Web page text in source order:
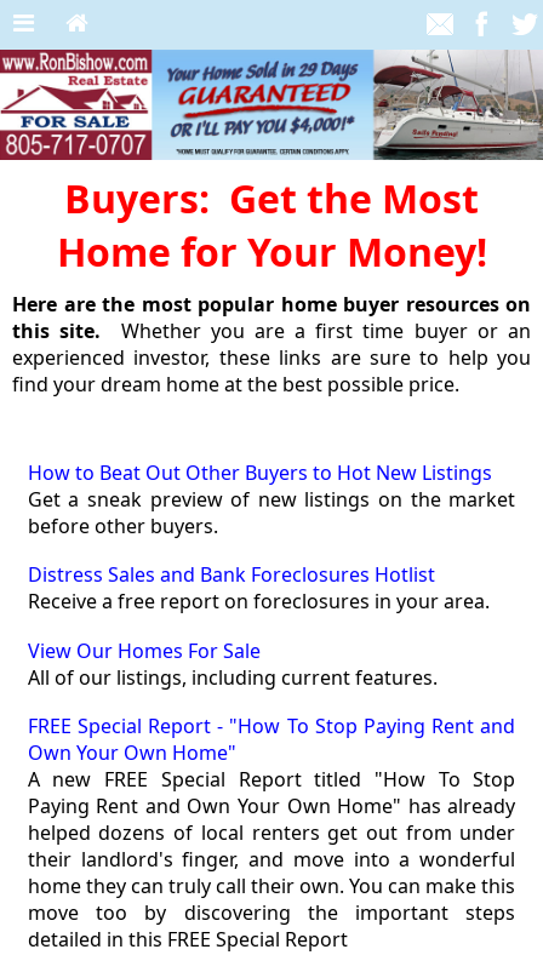
Buyers: Get the Most
Home for Your Money!
Here are the most popular home buyer resources on
this site. Whether you are a first time buyer or an
experienced investor, these links are sure to help you
find your dream home at the best possible price.
How to Beat Out Other Buyers to Hot New Listings
Get a sneak preview of new listings on the market
before other buyers.
Distress Sales and Bank Foreclosures Hotlist
Receive a free report on foreclosures in your area.
View Our Homes For Sale
All of our listings, including current features.
FREE Special Report - "How To Stop Paying Rent and
Own Your Own Home"
A new FREE Special Report titled "How To Stop
Paying Rent and Own Your Own Home" has already
helped dozens of local renters get out from under
their landlord's finger, and move into a wonderful
home they can truly call their own. You can make this
move too by discovering the important steps
detailed in this FREE Special Report